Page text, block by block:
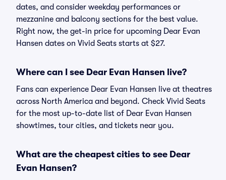
dates, and consider weekday performances or
mezzanine and balcony sections for the best value.
Right now, the get-in price for upcoming Dear Evan
Hansen dates on Vivid Seats starts at $27.
Where can I see Dear Evan Hansen live?
Fans can experience Dear Evan Hansen live at theatres
across North America and beyond. Check Vivid Seats
for the most up-to-date list of Dear Evan Hansen
showtimes, tour cities, and tickets near you.
What are the cheapest cities to see Dear
Evan Hansen?